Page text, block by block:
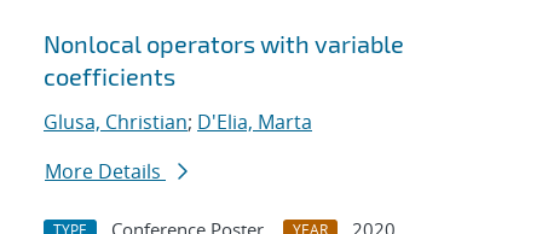
Nonlocal operators with variable
coefficients
Glusa, Christian; D'Elia, Marta
More Details